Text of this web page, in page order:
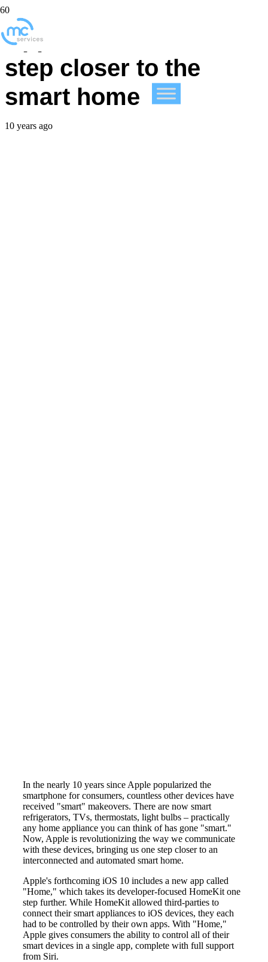
Apple takes us one
step closer to the
smart home
10 years ago
In the nearly 10 years since Apple popularized the
smartphone for consumers, countless other devices have
received "smart" makeovers. There are now smart
refrigerators, TVs, thermostats, light bulbs – practically
any home appliance you can think of has gone "smart."
Now, Apple is revolutionizing the way we communicate
with these devices, bringing us one step closer to an
interconnected and automated smart home.
Apple's forthcoming iOS 10 includes a new app called
"Home," which takes its developer-focused HomeKit one
step further. While HomeKit allowed third-parties to
connect their smart appliances to iOS devices, they each
had to be controlled by their own apps. With "Home,"
Apple gives consumers the ability to control all of their
smart devices in a single app, complete with full support
from Siri.